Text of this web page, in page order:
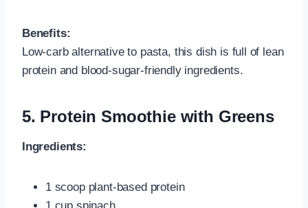
Benefits:
Low-carb alternative to pasta, this dish is full of lean
protein and blood-sugar-friendly ingredients.
5. Protein Smoothie with Greens
Ingredients:
1 scoop plant-based protein
1 cup spinach